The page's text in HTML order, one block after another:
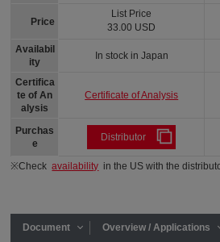
Price
Availabil
ity
Certifica
te of An
alysis
Purchas
e
List Price
33.00 USD
In stock in Japan
Certificate of Analysis
Distributor
※Checkavailability in the US with the
Document Overview / Applications